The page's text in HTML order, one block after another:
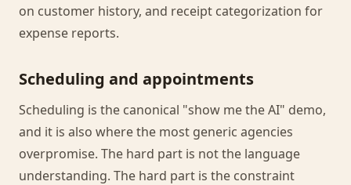
on customer history, and receipt categorization for
expense reports.
Scheduling and appointments
Scheduling is the canonical "show me the AI" demo,
and it is also where the most generic agencies
overpromise. The hard part is not the language
understanding. The hard part is the constraint